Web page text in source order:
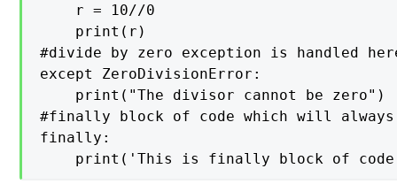
    r = 10//0
    print(r)
#divide by zero exception is
except ZeroDivisionError:
print("The divisor cannot be
#finally block of code which will
finally: